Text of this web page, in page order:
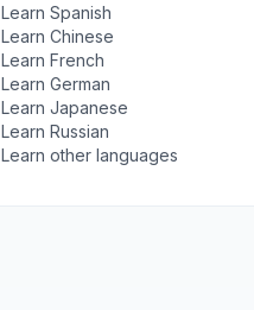
Learn Spanish
Learn Chinese
Learn French
Learn German
Learn Japanese
Learn Russian
Learn other languages